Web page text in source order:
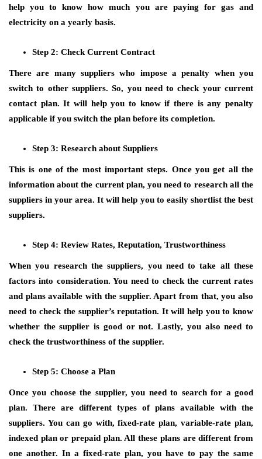
help you to know how much you are paying for gas and
electricity on a yearly basis.
Step 2: Check Current Contract
There are many suppliers who impose a penalty when you
switch to other suppliers. So, you need to check your current
contact plan. It will help you to know if there is any penalty
applicable if you switch the plan before its completion.
Step 3: Research about Suppliers
This is one of the most important steps. Once you get all the
information about the current plan, you need to research all the
suppliers in your area. It will help you to easily shortlist the best
suppliers.
Step 4: Review Rates, Reputation, Trustworthiness
When you research the suppliers, you need to take all these
factors into consideration. You need to check the current rates
and plans available with the supplier. Apart from that, you also
need to check the supplier’s reputation. It will help you to know
whether the supplier is good or not. Lastly, you also need to
check the trustworthiness of the supplier.
Step 5: Choose a Plan
Once you choose the supplier, you need to search for a good
plan. There are different types of plans available with the
suppliers. You can go with, fixed-rate plan, variable-rate plan,
indexed plan or prepaid plan. All these plans are different from
one another. In a fixed-rate plan, you have to pay the same